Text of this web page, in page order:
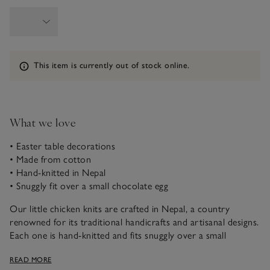
Information
This item is currently out of stock online.
What we love
• Easter table decorations
• Made from cotton
• Hand-knitted in Nepal
• Snuggly fit over a small chocolate egg
Our little chicken knits are crafted in Nepal, a country
renowned for its traditional handicrafts and artisanal designs.
Each one is hand-knitted and fits snuggly over a small
Easter celebrations.
READ MORE